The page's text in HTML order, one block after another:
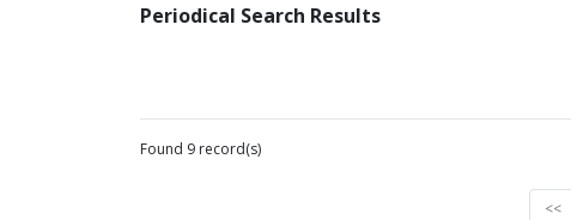
Periodical Search Results
Found 9 record(s)
<<